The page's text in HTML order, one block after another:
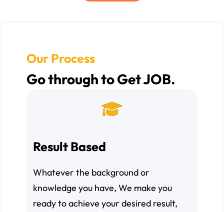
Our Process
Go through to Get JOB.
Result Based
Whatever the background or
knowledge you have, We make you
ready to achieve your desired result,